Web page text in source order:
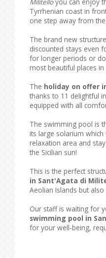
Tyrrhenian coast in
one step away from
The brand new
discounted stays even
for longer periods or
most beautiful places in
The holiday on offer
thanks to 11 delightful
equipped with all
The swimming pool is
its large solarium
relaxation area and
the Sicilian sun!
This is the perfect
in Sant'Agata di
Aeolian Islands but
Our staff is waiting for
swimming pool in
for your well-being,